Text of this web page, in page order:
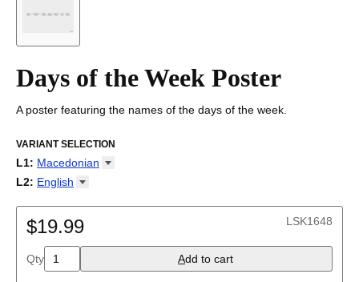
Days of the Week Poster
A poster featuring the names of the days of the week.
VARIANT SELECTION
L1: Macedonian
Abkhaz
Afar
Afrikaans
Albanian
Amharic
Arabic
L2: English
$19.99 LSK1648
Qty Add to cart